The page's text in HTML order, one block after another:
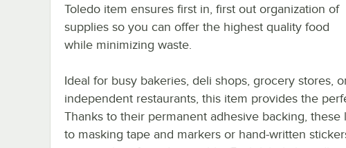
Toledo item ensures first in, first out organization of
supplies so you can offer the highest quality food
while minimizing waste.
Ideal for busy bakeries, deli shops, grocery stores,
independent restaurants, this item provides the
Thanks to their permanent adhesive backing,
to masking tape and markers or hand-written